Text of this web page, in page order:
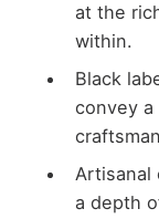
at the
within.
Black
convey
Artisanal
a depth